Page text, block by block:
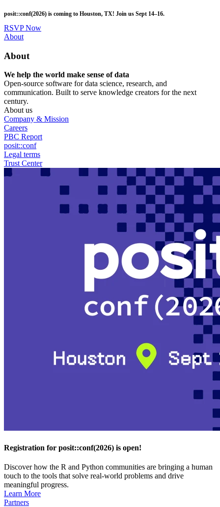
to
main
content
posit::conf(2026) is coming to Houston, TX! Join us Sept 14–16.
RSVP Now
Utility
About
About
We help the world make sense of data
Open-source software for data science, research, and
communication. Built to serve knowledge creators for the next
century.
About us
Company & Mission
Careers
PBC Report
posit::conf
Legal terms
Trust Center
Registration for posit::conf(2026) is open!
Discover how the R and Python communities are bringing a human
touch to the tools that solve real-world problems and drive
meaningful progress.
Learn More
Partners